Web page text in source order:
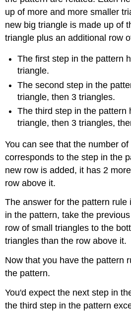
up of more and more smaller
new big triangle is made up of
triangle plus an additional row
The first step in the pattern
triangle.
The second step in the
triangle, then 3 triangles.
The third step in the pattern
triangle, then 3 triangles,
You can see that the number
corresponds to the step in the
new row is added, it has 2
row above it.
The answer for the pattern rule
in the pattern, take the
row of small triangles to the
triangles than the row above it.
Now that you have the pattern
the pattern.
You'd expect the next step in
the third step in the pattern